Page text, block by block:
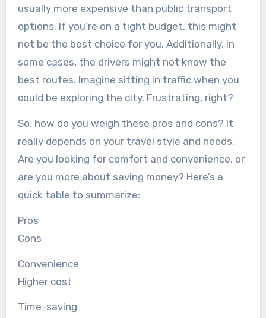
usually more expensive than public transport
options. If you’re on a tight budget, this might
not be the best choice for you. Additionally, in
some cases, the drivers might not know the
best routes. Imagine sitting in traffic when you
could be exploring the city. Frustrating, right?
So, how do you weigh these pros and cons? It
really depends on your travel style and needs.
Are you looking for comfort and convenience, or
are you more about saving money? Here’s a
quick table to summarize:
Pros
Cons
Convenience
Higher cost
Time-saving